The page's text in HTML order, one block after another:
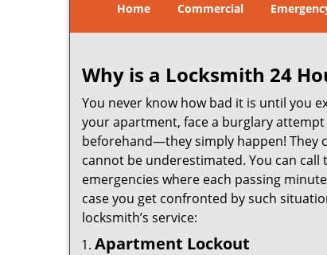
Home Commercial
Why is a Locksmith 24
You never know how bad it is until you
your apartment, face a burglary
beforehand—they simply happen! They
cannot be underestimated. You can
emergencies where each passing
case you get confronted by such
locksmith’s service:
Apartment Lockout